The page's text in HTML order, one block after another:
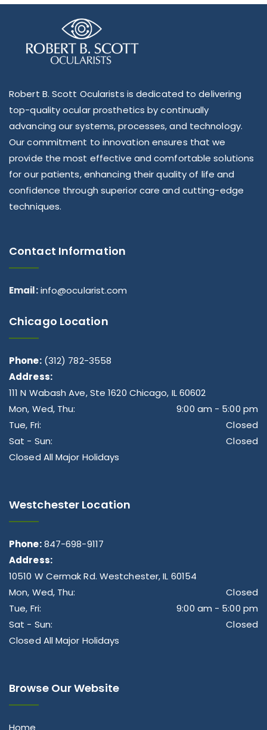
Robert B. Scott Ocularists is dedicated to delivering
top-quality ocular prosthetics by continually
advancing our systems, processes, and technology.
Our commitment to innovation ensures that we
provide the most effective and comfortable solutions
for our patients, enhancing their quality of life and
confidence through superior care and cutting-edge
techniques.
Contact Information
Email: info@ocularist.com
Chicago Location
Phone:(312) 782-3558
Address:
111 N Wabash Ave, Ste 1620 Chicago, IL 60602
Mon, Wed, Thu:
9:00 am - 5:00 pm
Tue, Fri:
Closed
Sat - Sun:
Closed
Closed All Major Holidays
Westchester Location
Phone: 847-698-9117
Address:
10510 W Cermak Rd. Westchester, IL 60154
Mon, Wed, Thu:
Closed
Tue, Fri:
9:00 am - 5:00 pm
Sat - Sun:
Closed
Closed All Major Holidays
Browse Our Website
Home